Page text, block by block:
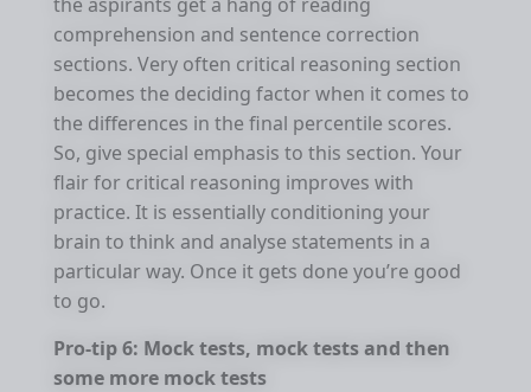
comprehension and sentence correction
sections. Very often critical reasoning section
becomes the deciding factor when it comes to
the differences in the final percentile scores.
So, give special emphasis to this section. Your
flair for critical reasoning improves with
practice. It is essentially conditioning your
brain to think and analyse statements in a
particular way. Once it gets done you’re good
to go.
Pro-tip 6: Mock tests, mock tests and then
some more mock tests